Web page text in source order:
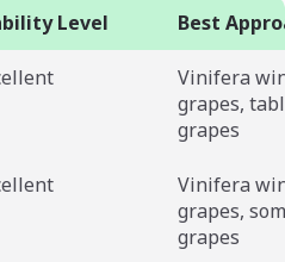
Level Best
Vinifera
grapes,
grapes
Vinifera
grapes,
grapes